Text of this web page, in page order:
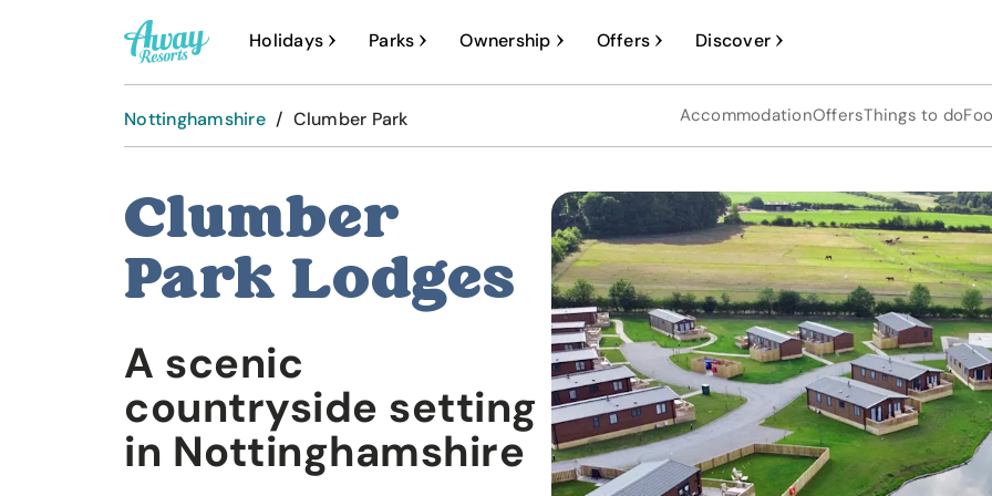
A
w
a
y
e
o
t
Holidays Parks Ownership Offers Discover
Nottinghamshire / Clumber Park AccommodationOffersThings to do
Clumber
Park Lodges
A scenic
countryside setting
in Nottinghamshire